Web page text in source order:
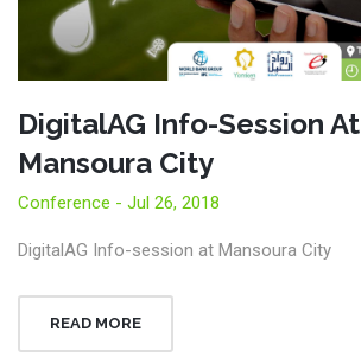
DigitalAG Info-Session At
Mansoura City
Conference - Jul 26, 2018
DigitalAG Info-session at Mansoura City
READ MORE